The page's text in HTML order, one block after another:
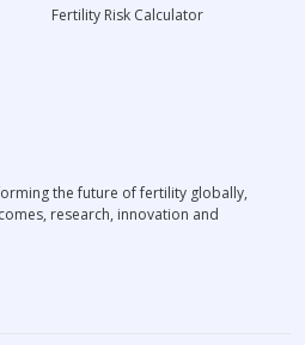
Fertility Risk Calculator
the future of fertility globally,
research, innovation and